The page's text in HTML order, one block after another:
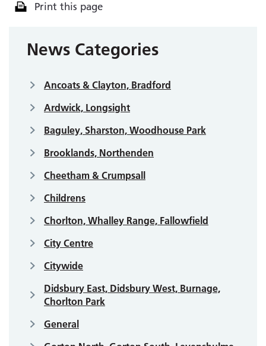
Print this page
News Categories
Ancoats & Clayton, Bradford
Ardwick, Longsight
Baguley, Sharston, Woodhouse Park
Brooklands, Northenden
Cheetham & Crumpsall
Childrens
Chorlton, Whalley Range, Fallowfield
City Centre
Citywide
Didsbury East, Didsbury West, Burnage,
Chorlton Park
General